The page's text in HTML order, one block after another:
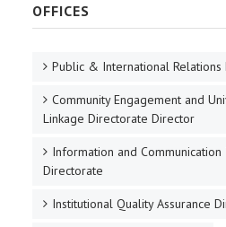
OFFICES
Public & International Relations
Community Engagement and
Linkage Directorate Director
Information and
Directorate
Institutional Quality Assurance